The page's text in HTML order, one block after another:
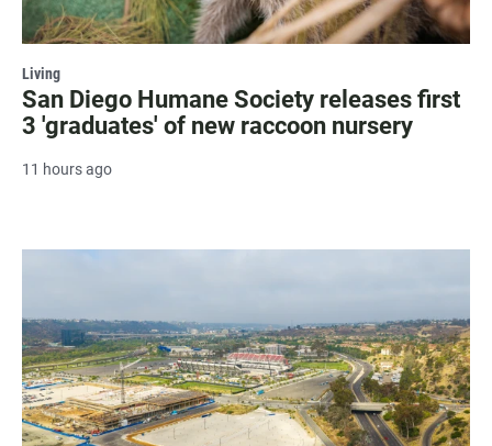
Living
San Diego Humane Society releases first
3 'graduates' of new raccoon nursery
11 hours ago